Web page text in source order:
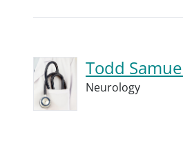
Todd
Neurology